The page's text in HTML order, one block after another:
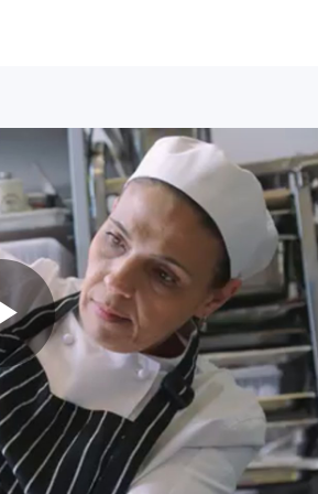
Play
Video